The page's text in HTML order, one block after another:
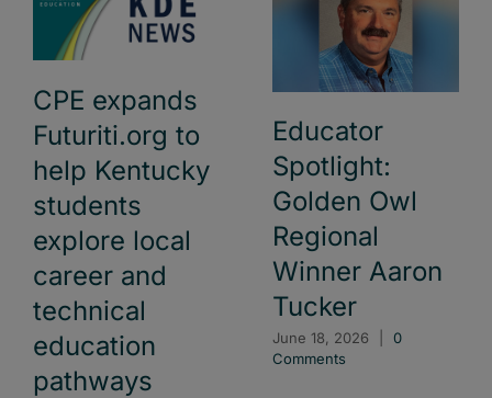
CPE expands
Futuriti.org to
help Kentucky
students
explore local
career and
technical
education
pathways
Educator
Spotlight:
Golden Owl
Regional
Winner Aaron
Tucker
June 18, 2026
0
Comments